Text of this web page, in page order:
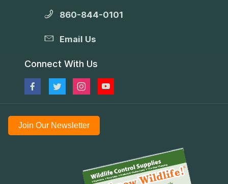
860-844-0101
Email Us
Connect With Us
Join Our Newsletter